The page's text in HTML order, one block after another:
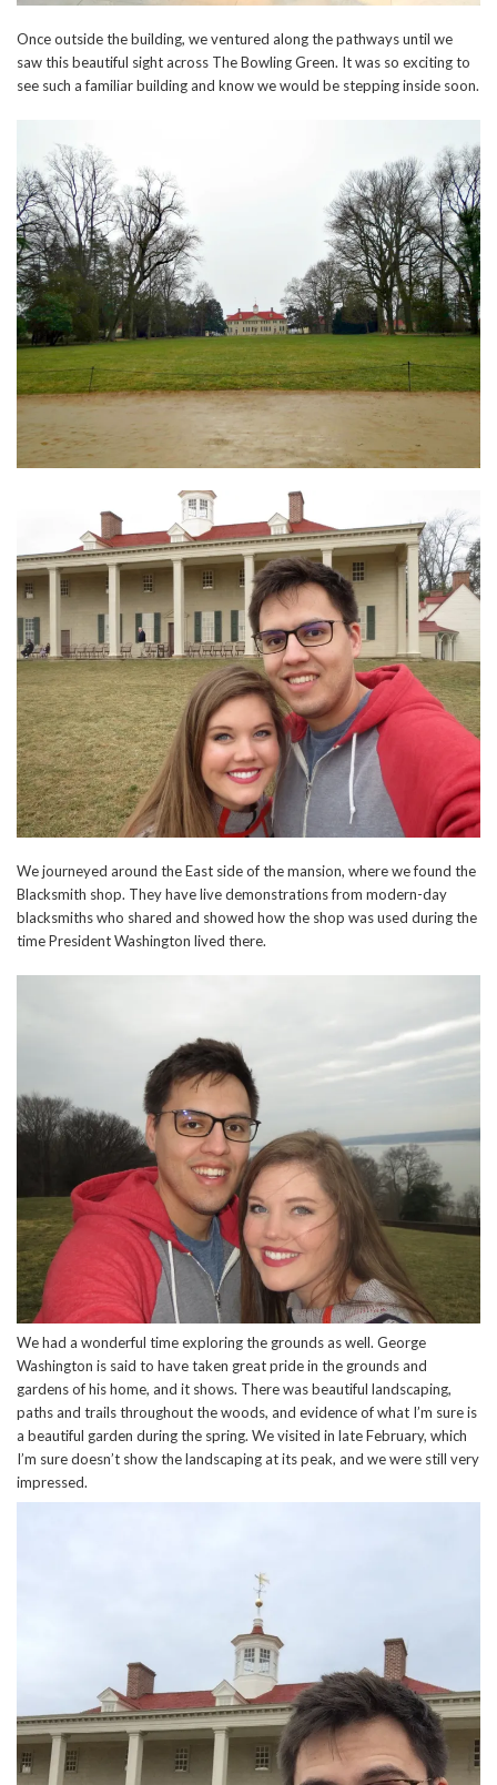
Once outside the building, we ventured along the pathways until we
saw this beautiful sight across The Bowling Green. It was so exciting to
see such a familiar building and know we would be stepping inside soon.
We journeyed around the East side of the mansion, where we found the
Blacksmith shop. They have live demonstrations from modern-day
blacksmiths who shared and showed how the shop was used during the
time President Washington lived there.
We had a wonderful time exploring the grounds as well. George
Washington is said to have taken great pride in the grounds and
gardens of his home, and it shows. There was beautiful landscaping,
paths and trails throughout the woods, and evidence of what I’m sure is
a beautiful garden during the spring. We visited in late February, which
I’m sure doesn’t show the landscaping at its peak, and we were still very
impressed.